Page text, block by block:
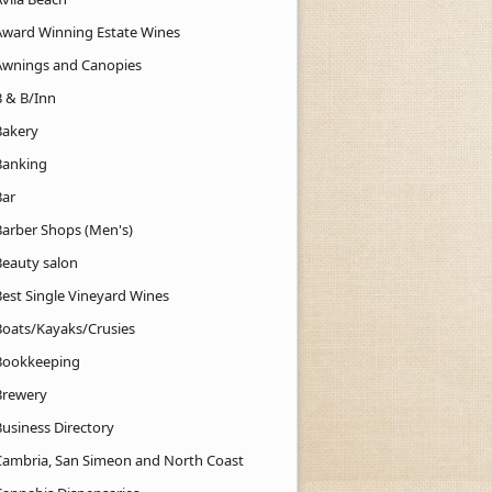
Winning Estate Wines
and Canopies
& B/Inn
Shops (Men's)
salon
Single Vineyard Wines
Kayaks/Crusies
Directory
San Simeon and North Coast